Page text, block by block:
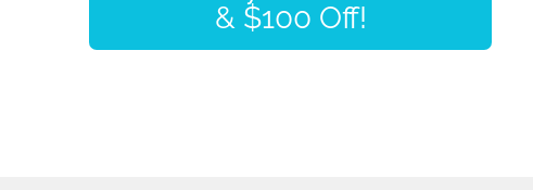
& $100 Off!